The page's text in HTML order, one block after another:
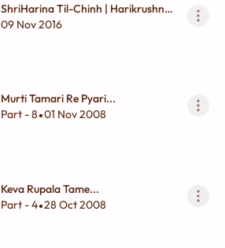
ShriHarina Til-Chinh | Harikrushna
Maharaj Dhyan
09 Nov 2016
Murti Tamari Re Pyari...
Part - 8•01 Nov 2008
Keva Rupala Tame...
Part - 4•28 Oct 2008